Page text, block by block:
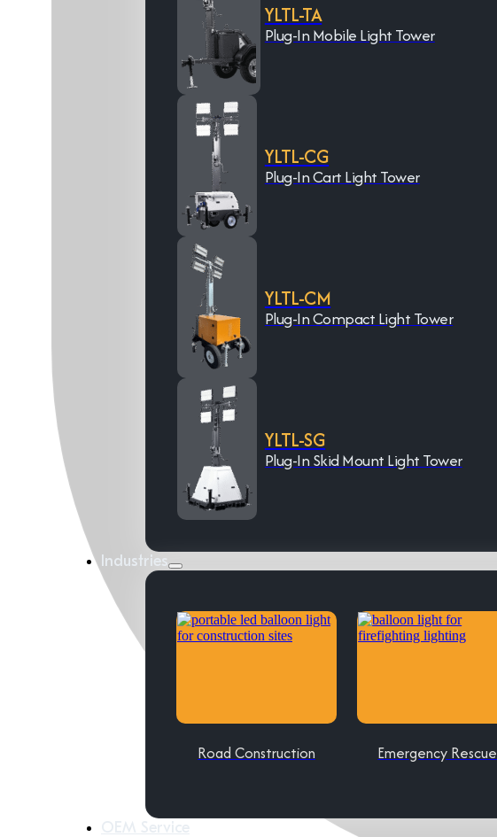
YLTL-TA
Plug-In Mobile Light Tower
YLTL-CG
Plug-In Cart Light Tower
YLTL-CM
Plug-In Compact Light Tower
YLTL-SG
Plug-In Skid Mount Light Tower
Industries
Road Construction Emergency Rescue